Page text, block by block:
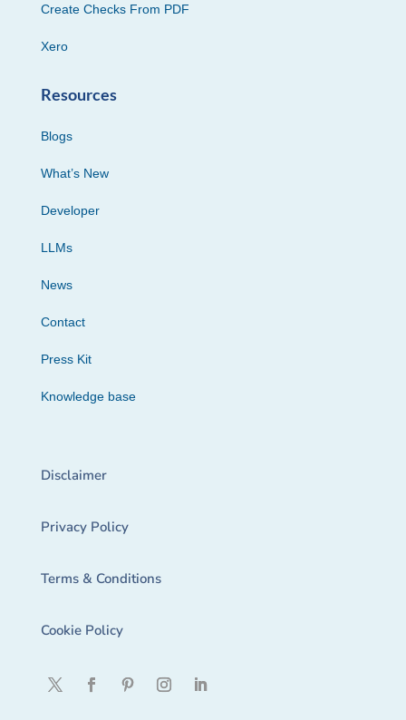
Create Checks From PDF
Xero
Resources
Blogs
What’s New
Developer
LLMs
News
Contact
Press Kit
Knowledge base
Disclaimer
Privacy Policy
Terms & Conditions
Cookie Policy